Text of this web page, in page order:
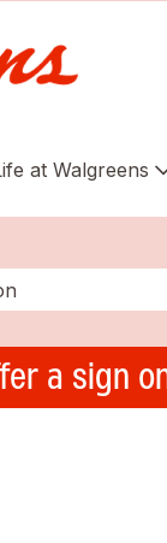
at Walgreens
a sign